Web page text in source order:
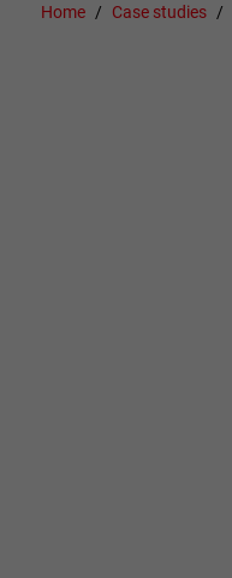
Home Case studies